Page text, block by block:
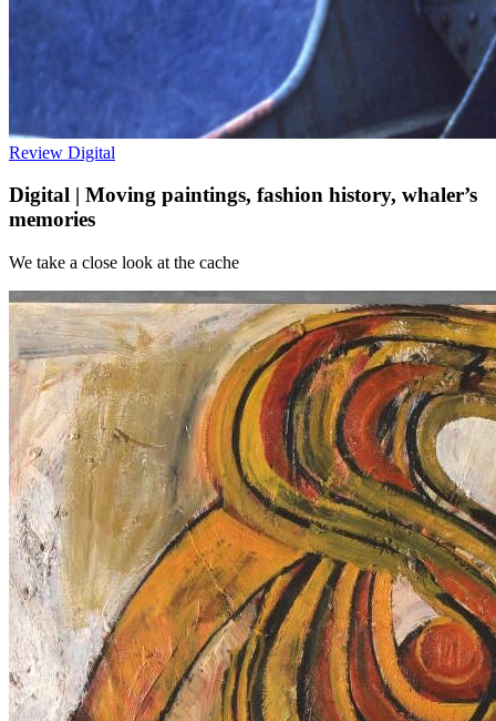
Review Digital
Digital | Moving paintings, fashion history, whaler’s
memories
We take a close look at the cache